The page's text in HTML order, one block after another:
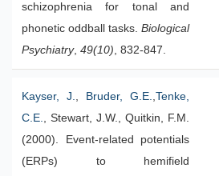
schizophrenia for tonal and
phonetic oddball tasks. Biological
Psychiatry, 49(10), 832-847.
Kayser, J., Bruder, G.E.,Tenke,
C.E., Stewart, J.W., Quitkin, F.M.
(2000). Event-related potentials
(ERPs) to hemifield